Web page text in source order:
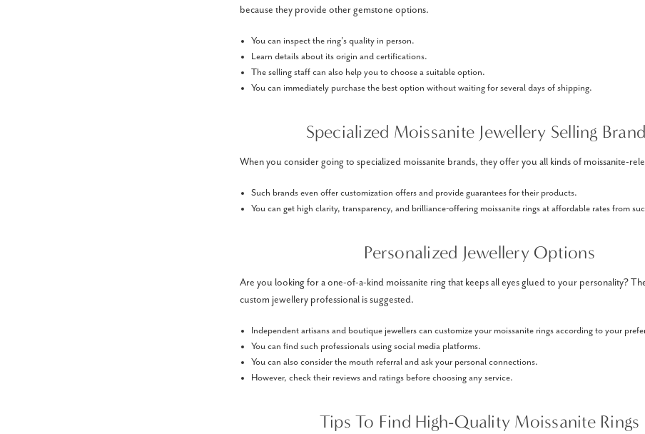
because they provide other gemstone options.
You can inspect the ring’s quality in person.
Learn details about its origin and certifications.
The selling staff can also help you to choose a suitable option.
You can immediately purchase the best option without waiting for several days of shipping.
Specialized Moissanite Jewellery Selling
When you consider going to specialized moissanite brands, they offer you all kinds of moissanite-
Such brands even offer customization offers and provide guarantees for their products.
You can get high clarity, transparency, and brilliance-offering moissanite rings at affordable rates from
Personalized Jewellery Options
Are you looking for a one-of-a-kind moissanite ring that keeps all eyes glued to your personality?
custom jewellery professional is suggested.
Independent artisans and boutique jewellers can customize your moissanite rings according to your
You can find such professionals using social media platforms.
You can also consider the mouth referral and ask your personal connections.
However, check their reviews and ratings before choosing any service.
Tips To Find High-Quality Moissanite Rings